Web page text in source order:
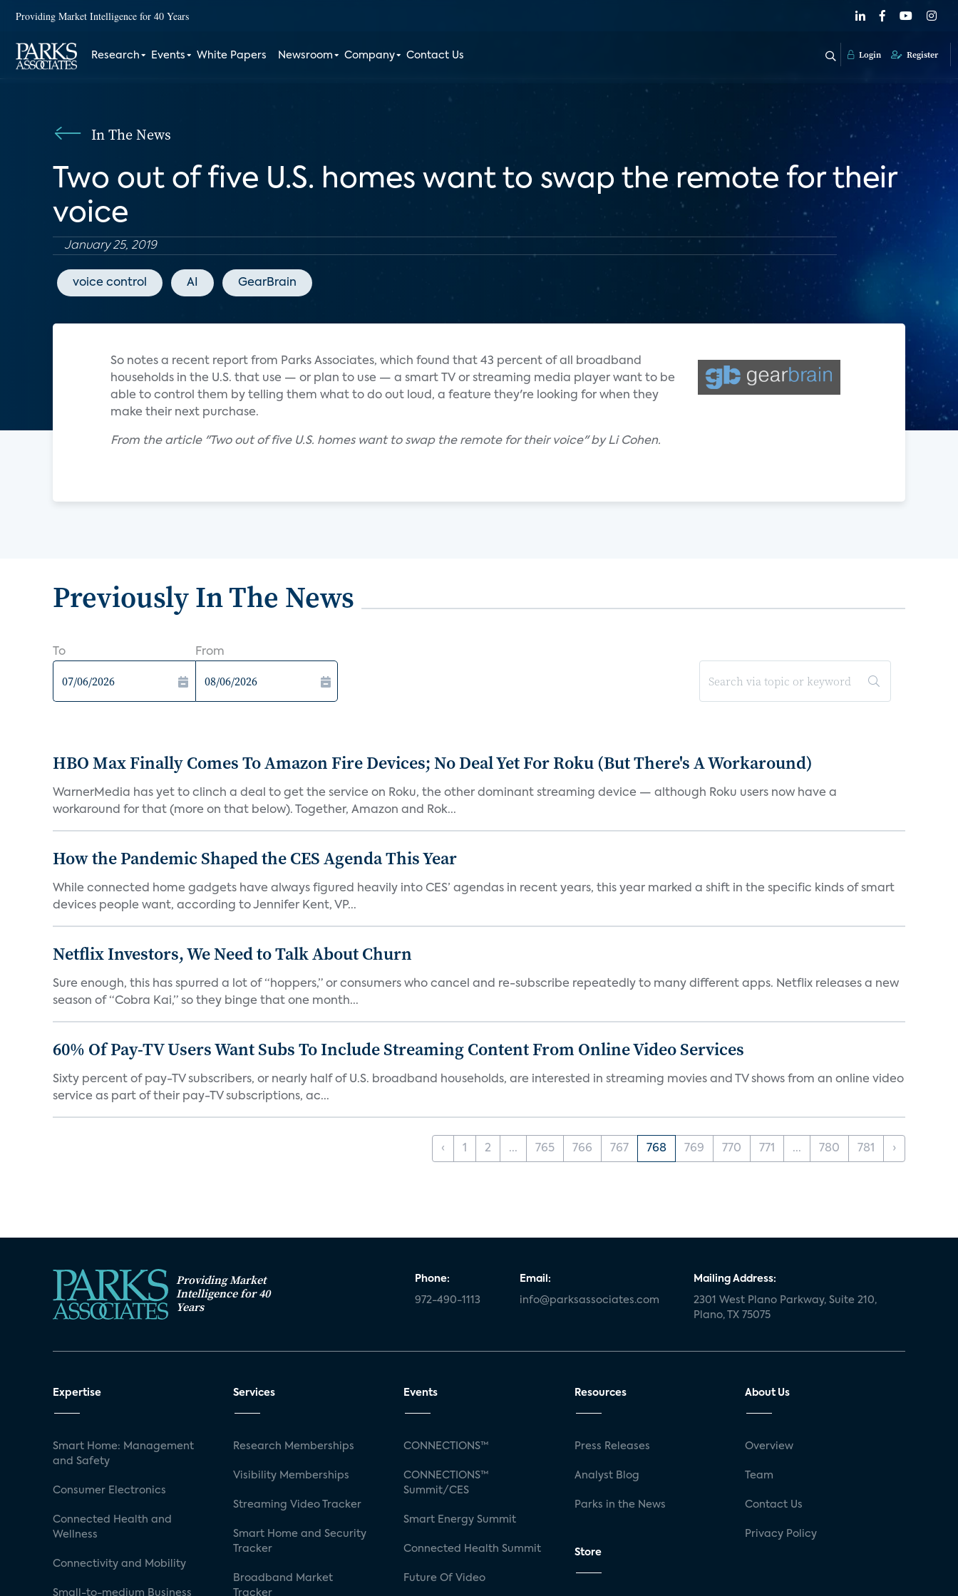
Providing Market Intelligence for 40 Years
Research Events White Papers Newsroom Company Contact Us Login Register
In The News
Two out of five U.S. homes want to swap the remote for their
voice
January 25, 2019
voice control AI GearBrain
So notes a recent report from Parks Associates, which found that 43 percent of all broadband
households in the U.S. that use — or plan to use — a smart TV or streaming media player want to be
able to control them by telling them what to do out loud, a feature they're looking for when they
make their next purchase.
From the article "Two out of five U.S. homes want to swap the remote for their voice" by Li Cohen.
Previously In The News
To From
HBO Max Finally Comes To Amazon Fire Devices; No Deal Yet For Roku (But There's A Workaround)
WarnerMedia has yet to clinch a deal to get the service on Roku, the other dominant streaming device — although Roku users now have a
workaround for that (more on that below). Together, Amazon and Rok...
How the Pandemic Shaped the CES Agenda This Year
While connected home gadgets have always figured heavily into CES’ agendas in recent years, this year marked a shift in the specific kinds of smart
devices people want, according to Jennifer Kent, VP...
Netflix Investors, We Need to Talk About Churn
Sure enough, this has spurred a lot of “hoppers,” or consumers who cancel and re-subscribe repeatedly to many different apps. Netflix releases a new
season of “Cobra Kai,” so they binge that one month...
60% Of Pay-TV Users Want Subs To Include Streaming Content From Online Video Services
Sixty percent of pay-TV subscribers, or nearly half of U.S. broadband households, are interested in streaming movies and TV shows from an online video
service as part of their pay-TV subscriptions, ac...
‹ 1 2 ... 765 766 767 768 769 770 771 ... 780 781 ›
Providing Market
Intelligence for 40
Years
Phone:
972-490-1113
Email:
info@parksassociates.com
Mailing Address:
2301 West Plano Parkway, Suite 210,
Plano, TX 75075
Expertise
Smart Home: Management
and Safety
Consumer Electronics
Connected Health and
Wellness
Connectivity and Mobility
Small-to-medium Business
Services
Research Memberships
Visibility Memberships
Streaming Video Tracker
Smart Home and Security
Tracker
Broadband Market
Tracker
Events
CONNECTIONS™
CONNECTIONS™
Summit/CES
Smart Energy Summit
Connected Health Summit
Future Of Video
Resources
Press Releases
Analyst Blog
Parks in the News
Store
About Us
Overview
Team
Contact Us
Privacy Policy